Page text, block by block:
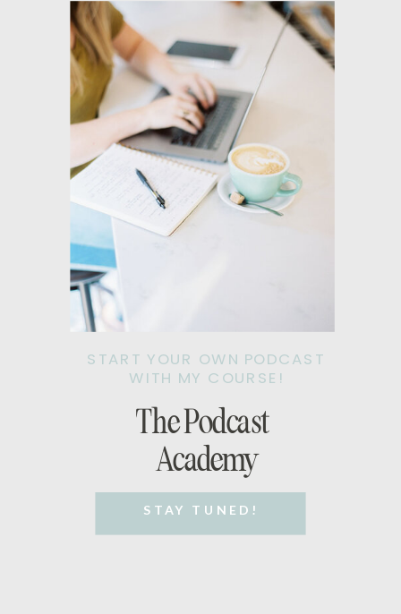
The Podcast
Academy
STAY TUNED!
START YOUR OWN PODCAST
WITH MY COURSE!